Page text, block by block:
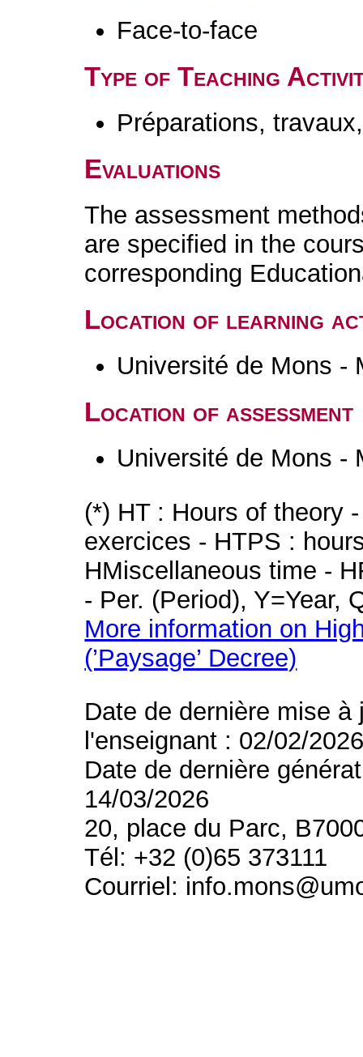
Face-to-face
Type of Teaching
Préparations,
Evaluations
The assessment
are specified in the
corresponding
Location of learning
Université de Mons -
Location of assessment
Université de Mons -
(*) HT : Hours of theory
exercices - HTPS :
HMiscellaneous time -
- Per. (Period), Y=Year,
More information on
(’Paysage’ Decree)
Date de dernière mise
l'enseignant : 02/02/
Date de dernière
14/03/2026
20, place du Parc,
Tél: +32 (0)65 373111
Courriel: